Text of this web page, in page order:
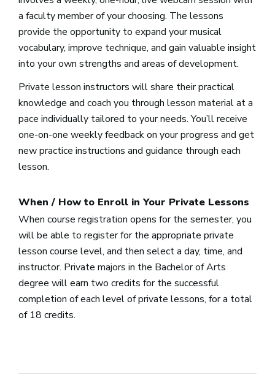
a faculty member of your choosing. The lessons
provide the opportunity to expand your musical
vocabulary, improve technique, and gain valuable insight
into your own strengths and areas of development.
Private lesson instructors will share their practical
knowledge and coach you through lesson material at a
pace individually tailored to your needs. You’ll receive
one-on-one weekly feedback on your progress and get
new practice instructions and guidance through each
lesson.
When / How to Enroll in Your Private Lessons
When course registration opens for the semester, you
will be able to register for the appropriate private
lesson course level, and then select a day, time, and
instructor. Private majors in the Bachelor of Arts
degree will earn two credits for the successful
completion of each level of private lessons, for a total
of 18 credits.